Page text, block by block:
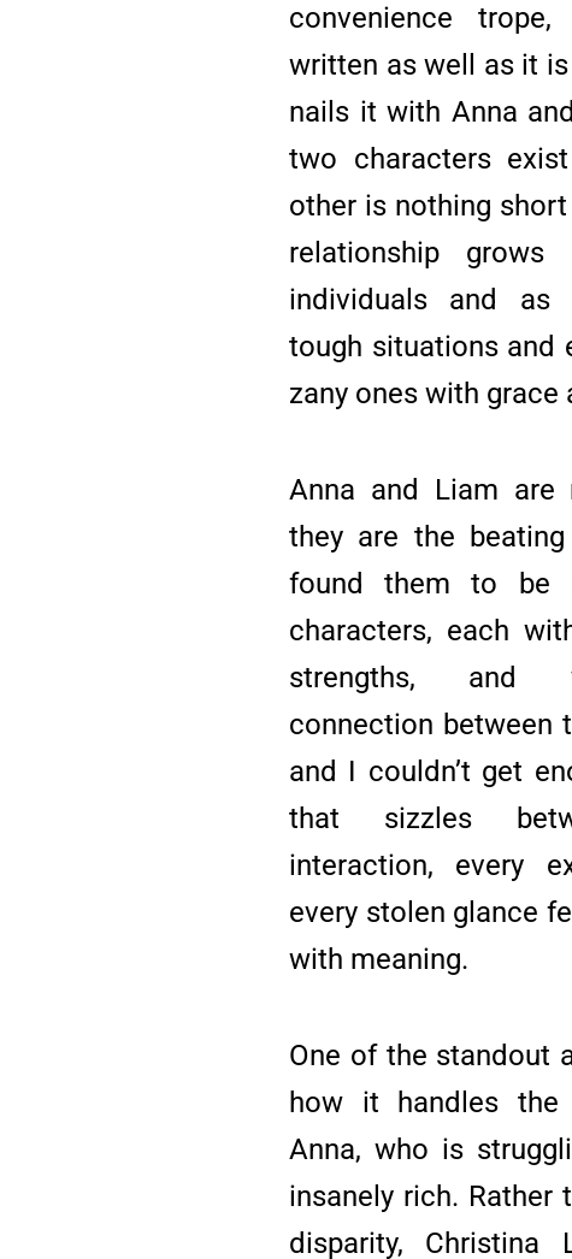
convenience
written as well as it
nails it with Anna
two characters
other is nothing
relationship
individuals and as
tough situations and
zany ones with grace
Anna and Liam are
they are the
found them to be
characters, each
strengths, and
connection between
and I couldn’t get
that sizzles
interaction, every
every stolen glance
with meaning.
One of the standout
how it handles the
Anna, who is
insanely rich. Rather
disparity,